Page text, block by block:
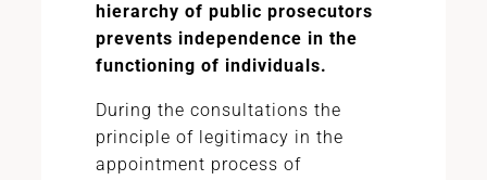
hierarchy of public prosecutors
prevents independence in the
functioning of individuals.
During the consultations the
principle of legitimacy in the
appointment process of